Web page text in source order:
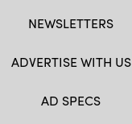
NEWSLETTERS
ADVERTISE WITH US
AD SPECS